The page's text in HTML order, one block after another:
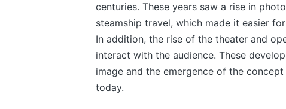
centuries. These years saw a rise in
steamship travel, which made it easier
In addition, the rise of the theater and
interact with the audience. These
image and the emergence of the
today.